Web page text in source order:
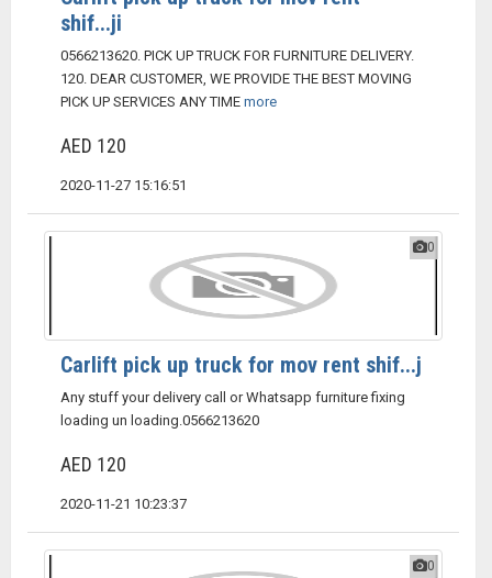
shif...ji
0566213620. PICK UP TRUCK FOR FURNITURE DELIVERY.
120. DEAR CUSTOMER, WE PROVIDE THE BEST MOVING
PICK UP SERVICES ANY TIME more
AED 120
2020-11-27 15:16:51
0
Carlift pick up truck for mov rent shif...j
Any stuff your delivery call or Whatsapp furniture fixing
loading un loading.0566213620
AED 120
2020-11-21 10:23:37
0